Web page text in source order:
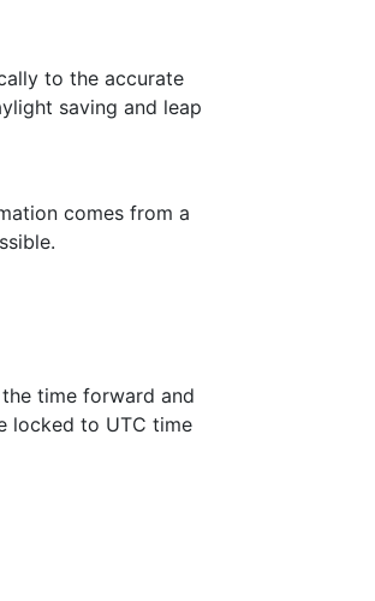
to the accurate
saving and leap
comes from a
time forward and
locked to UTC time